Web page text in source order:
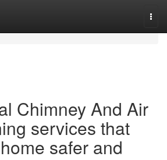
Chimney And Air
services that
safer and